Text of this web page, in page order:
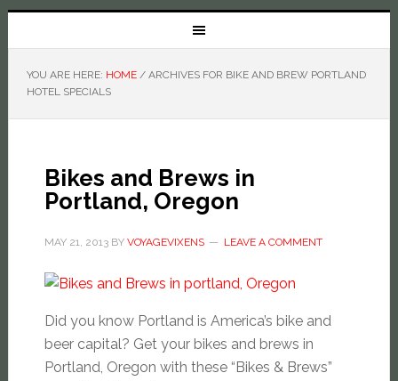
YOU ARE HERE: HOME /ARCHIVES FOR BIKE AND BREW PORTLAND
HOTEL SPECIALS
Bikes and Brews in
Portland, Oregon
MAY 21, 2013BY VOYAGEVIXENS LEAVE A COMMENT
Did you know Portland is America’s bike and
beer capital? Get your bikes and brews in
Portland, Oregon with these “Bikes & Brews”